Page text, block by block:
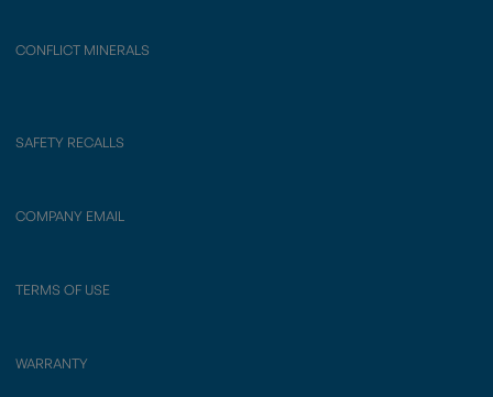
CONFLICT MINERALS
SAFETY RECALLS
COMPANY EMAIL
TERMS OF USE
WARRANTY